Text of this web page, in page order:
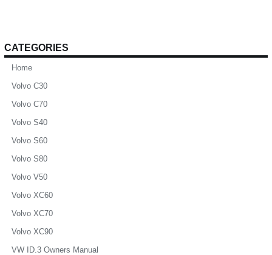
CATEGORIES
Home
Volvo C30
Volvo C70
Volvo S40
Volvo S60
Volvo S80
Volvo V50
Volvo XC60
Volvo XC70
Volvo XC90
VW ID.3 Owners Manual